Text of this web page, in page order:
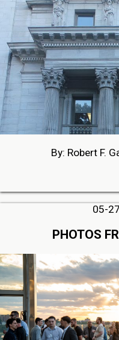
By: Robert F.
05-
PHOTOS